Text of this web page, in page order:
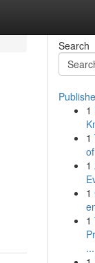
Search
1
1
1
1
1
...